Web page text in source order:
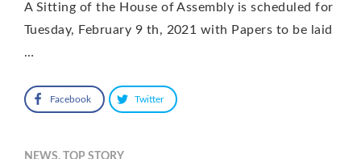
A Sitting of the House of Assembly is scheduled for
Tuesday, February 9 th, 2021 with Papers to be laid
…
Facebook Twitter